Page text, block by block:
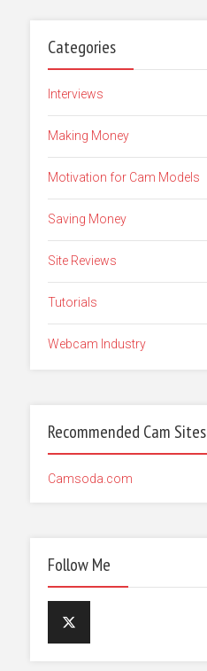
Categories
Interviews
Making Money
Motivation for Cam Models
Saving Money
Site Reviews
Tutorials
Webcam Industry
Recommended Cam Sites
Camsoda.com
Follow Me